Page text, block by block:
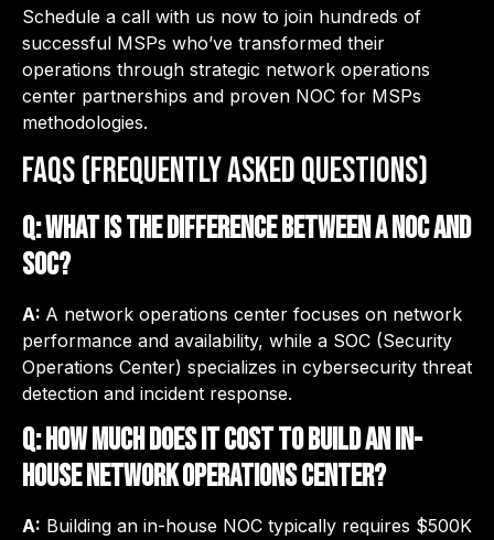
Schedule a call with us now to join hundreds of
successful MSPs who’ve transformed their
operations through strategic network operations
center partnerships and proven NOC for MSPs
methodologies.
FAQs (Frequently Asked Questions)
Q: What is the difference between a NOC and
SOC?
A: A network operations center focuses on network
performance and availability, while a SOC (Security
Operations Center) specializes in cybersecurity threat
detection and incident response.
Q: How much does it cost to build an in-
house network operations center?
A: Building an in-house NOC typically requires $500K